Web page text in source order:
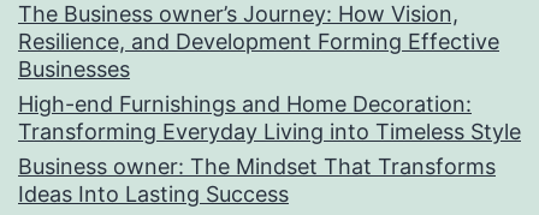
The Business owner’s Journey: How Vision,
Resilience, and Development Forming Effective
Businesses
High-end Furnishings and Home Decoration:
Transforming Everyday Living into Timeless Style
Business owner: The Mindset That Transforms
Ideas Into Lasting Success